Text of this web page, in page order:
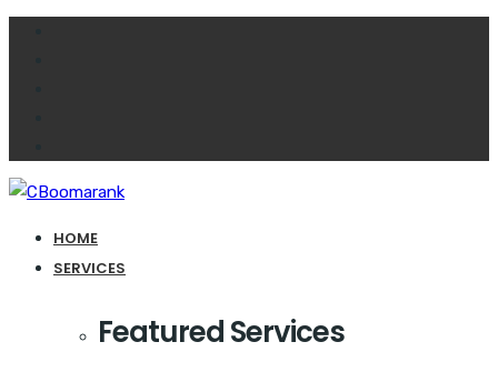
HOME
SERVICES
Featured Services